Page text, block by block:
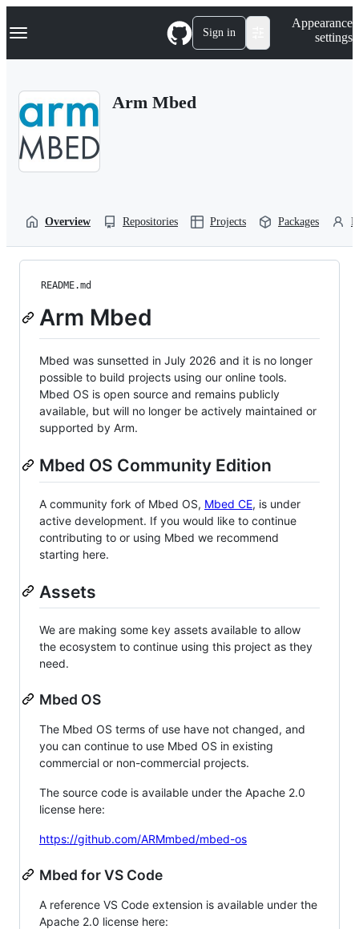
k
p
Navigation Menu Sign in
Appearance
settings
Arm Mbed
Overview Repositories Projects Packages
README.md
Arm Mbed
Mbed was sunsetted in July 2026 and it is no longer
possible to build projects using our online tools.
Mbed OS is open source and remains publicly
available, but will no longer be actively maintained or
supported by Arm.
Mbed OS Community Edition
A community fork of Mbed OS, Mbed CE, is under
active development. If you would like to continue
contributing to or using Mbed we recommend
starting here.
Assets
We are making some key assets available to allow
the ecosystem to continue using this project as they
need.
Mbed OS
The Mbed OS terms of use have not changed, and
you can continue to use Mbed OS in existing
commercial or non-commercial projects.
The source code is available under the Apache 2.0
license here:
https://github.com/ARMmbed/mbed-os
Mbed for VS Code
A reference VS Code extension is available under the
Apache 2.0 license here: